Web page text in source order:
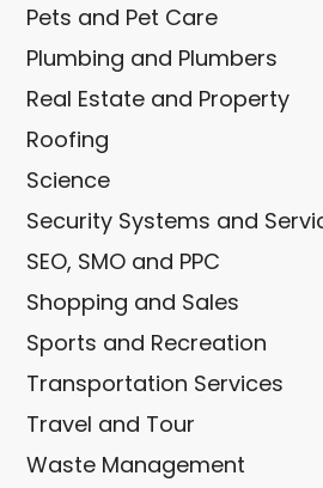
Pets and Pet Care
Plumbing and Plumbers
Real Estate and Property
Roofing
Science
Security Systems and
SEO, SMO and PPC
Shopping and Sales
Sports and Recreation
Transportation Services
Travel and Tour
Waste Management